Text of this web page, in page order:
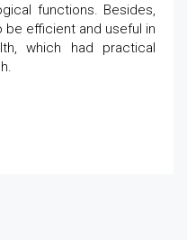
functions. Besides,
efficient and useful in
which had practical